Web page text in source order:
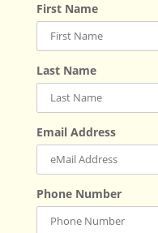
First Name
Last Name
Email Address
Phone Number